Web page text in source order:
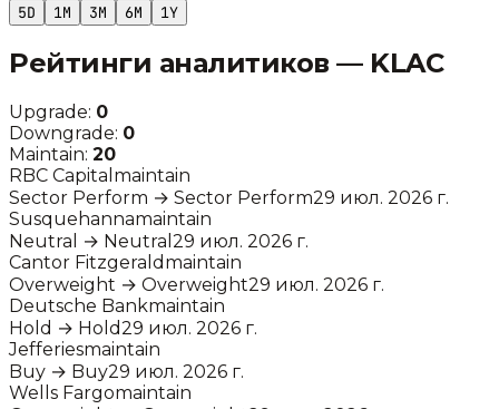
5D 1M 3M 6M 1Y
Рейтинги аналитиков — KLAC
Upgrade: 0
Downgrade: 0
Maintain: 20
RBC Capital maintain
Sector Perform → Sector Perform29 июл. 2026 г.
Susquehannamaintain
Neutral
→ Neutral 29 июл. 2026 г.
Cantor Fitzgerald maintain
Overweight → Overweight29 июл. 2026 г.
Deutsche Bankmaintain
Hold → Hold29 июл. 2026 г.
Jefferiesmaintain
Buy → Buy29 июл. 2026 г.
Wells Fargomaintain